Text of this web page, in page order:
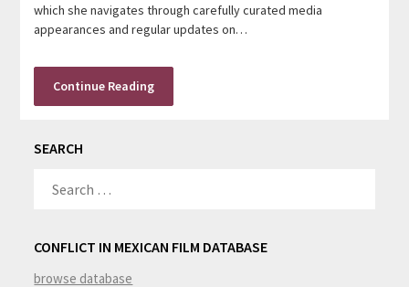
which she navigates through carefully curated media
appearances and regular updates on…
Continue Reading
SEARCH
FOR:
CONFLICT IN MEXICAN FILM DATABASE
browse database